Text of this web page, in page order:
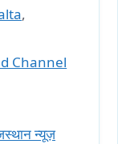
,
Channel
न्यूज़